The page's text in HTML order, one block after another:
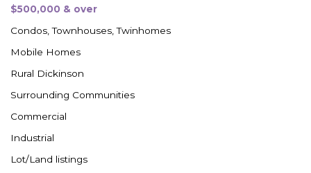
$500,000 & over
Condos, Townhouses, Twinhomes
Mobile Homes
Rural Dickinson
Surrounding Communities
Commercial
Industrial
Lot/Land listings